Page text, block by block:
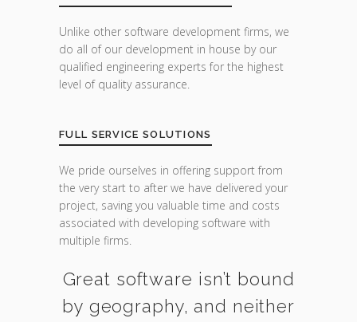
Unlike other software development firms, we
do all of our development in house by our
qualified engineering experts for the highest
level of quality assurance.
FULL SERVICE SOLUTIONS
We pride ourselves in offering support from
the very start to after we have delivered your
project, saving you valuable time and costs
associated with developing software with
multiple firms.
Great software isn’t bound
by geography, and neither